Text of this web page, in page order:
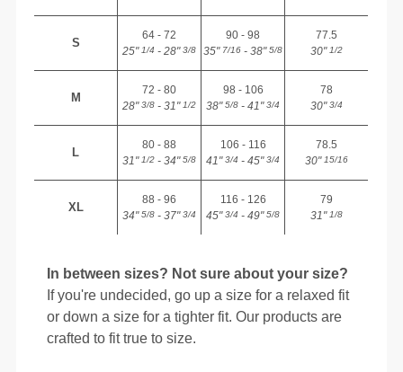
S
64 - 72
25"1/4 - 28"3/8
90 - 98
35"7/16 - 38"5/8
77.5
30"1/2
M
72 - 80
28"3/8 - 31"1/2
98 - 106
38"5/8 - 41"3/4
78
30"3/4
L
80 - 88
31"1/2 - 34"5/8
106 - 116
41"3/4 - 45"3/4
78.5
30"15/16
XL
88 - 96
34"5/8 - 37"3/4
116 - 126
45"3/4 - 49"5/8
79
31"1/8
In between sizes? Not sure about your size?
If you're undecided, go up a size for a relaxed fit
or down a size for a tighter fit. Our products are
crafted to fit true to size.